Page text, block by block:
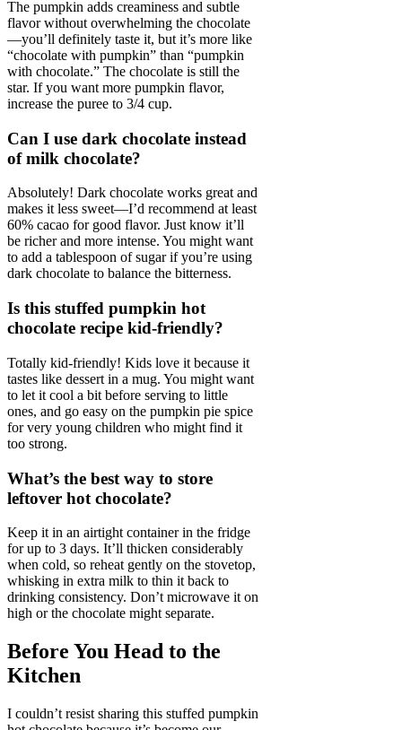
The pumpkin adds creaminess and subtle
flavor without overwhelming the chocolate
—you’ll definitely taste it, but it’s more like
“chocolate with pumpkin” than “pumpkin
with chocolate.” The chocolate is still the
star. If you want more pumpkin flavor,
increase the puree to 3/4 cup.
Can I use dark chocolate instead
of milk chocolate?
Absolutely! Dark chocolate works great and
makes it less sweet—I’d recommend at least
60% cacao for good flavor. Just know it’ll
be richer and more intense. You might want
to add a tablespoon of sugar if you’re using
dark chocolate to balance the bitterness.
Is this stuffed pumpkin hot
chocolate recipe kid-friendly?
Totally kid-friendly! Kids love it because it
tastes like dessert in a mug. You might want
to let it cool a bit before serving to little
ones, and go easy on the pumpkin pie spice
for very young children who might find it
too strong.
What’s the best way to store
leftover hot chocolate?
Keep it in an airtight container in the fridge
for up to 3 days. It’ll thicken considerably
when cold, so reheat gently on the stovetop,
whisking in extra milk to thin it back to
drinking consistency. Don’t microwave it on
high or the chocolate might separate.
Before You Head to the
Kitchen
I couldn’t resist sharing this stuffed pumpkin